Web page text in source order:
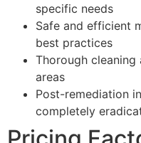
specific needs
Safe and efficient
best practices
Thorough
areas
Post-remediation
completely